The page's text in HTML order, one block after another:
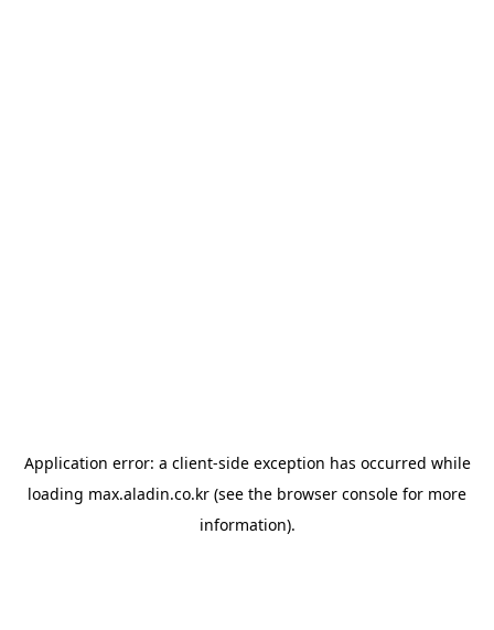
Application error: a client-side exception has occurred while
loading max.aladin.co.kr (see the browser console for more
information).